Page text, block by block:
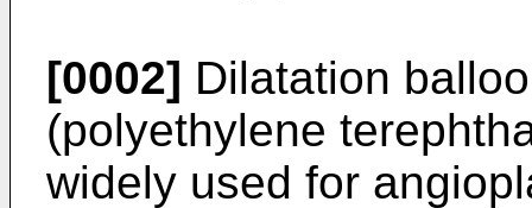
[0002] Dilatation
(polyethylene
widely used for